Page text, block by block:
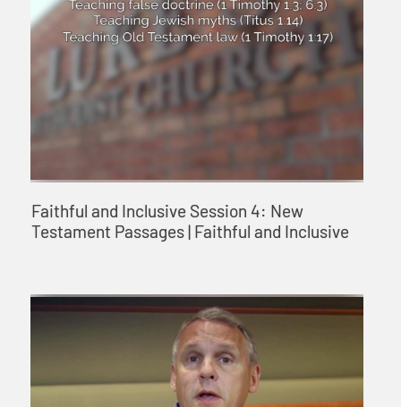
Faithful and Inclusive Session 4: New
Testament Passages | Faithful and Inclusive